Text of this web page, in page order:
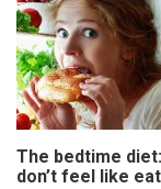
The bedtime
don’t feel like